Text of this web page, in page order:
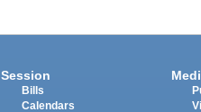
Session
Bills
Calendars